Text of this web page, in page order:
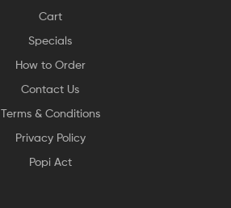
Cart
Specials
How to Order
Contact Us
Terms & Conditions
Privacy Policy
Popi Act